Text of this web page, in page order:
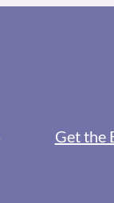
Get the